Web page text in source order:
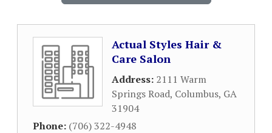
Actual Styles Hair &
Care Salon
Address: 2111 Warm
Springs Road, Columbus, GA
31904
Phone: (706) 322-4948